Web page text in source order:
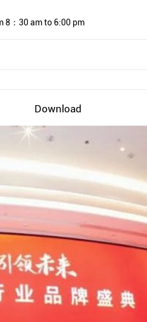
8：30 am to 6:00 pm
Download